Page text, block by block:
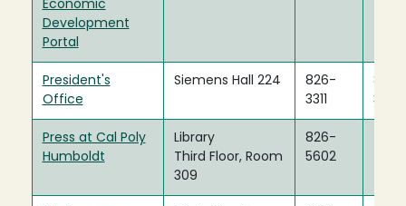
Economic
Development
Portal
President's
Office
Siemens Hall 224
826-
3311
826-
3505
Press at Cal Poly
Humboldt
Library
Third Floor, Room
309
826-
5602